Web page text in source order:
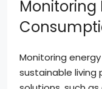
Monitoring
Monitoring
sustainable living